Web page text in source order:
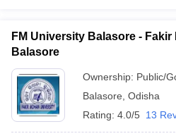
FM University Balasore -
Balasore
Ownership: Public/
Balasore Odisha
Rating: 4.0/5 13